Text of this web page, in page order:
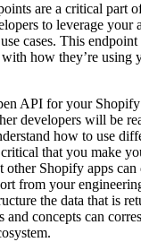
are a critical part
to leverage your
cases. This
how they’re using
API for your
developers will be
how to use
that you make
other Shopify apps
from your
the data that is
and concepts can